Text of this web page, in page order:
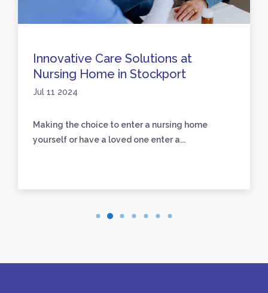
Innovative Care Solutions at
Nursing Home in Stockport
Jul 11 2024
Making the choice to enter a nursing home
yourself or have a loved one enter a...